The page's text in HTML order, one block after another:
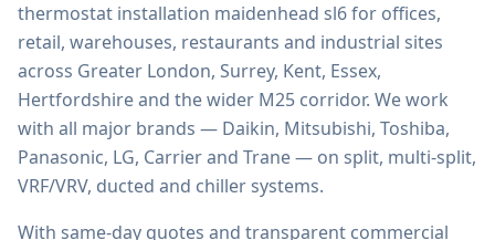
thermostat installation maidenhead sl6for offices,
retail, warehouses, restaurants and industrial sites
across Greater London, Surrey, Kent, Essex,
Hertfordshire and the wider M25 corridor. We work
with all major brands — Daikin, Mitsubishi, Toshiba,
Panasonic, LG, Carrier and Trane — on split, multi-split,
VRF/VRV, ducted and chiller systems.
With same-day quotes and transparent commercial